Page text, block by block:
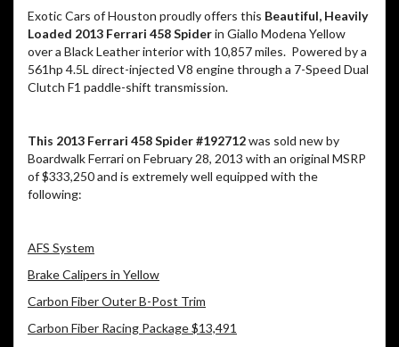
Exotic Cars of Houston proudly offers this Beautiful, Heavily
Loaded 2013 Ferrari 458 Spiderin Giallo Modena Yellow
over a Black Leather interior with 10,857 miles. Powered by a
561hp 4.5L direct-injected V8 engine through a 7-Speed Dual
Clutch F1 paddle-shift transmission.
This 2013 Ferrari 458 Spider #192712was sold new by
Boardwalk Ferrari on February 28, 2013 with an original MSRP
of $333,250 and is extremely well equipped with the
following:
AFS System
Brake Calipers in Yellow
Carbon Fiber Outer B-Post Trim
Carbon Fiber Racing Package $13,491